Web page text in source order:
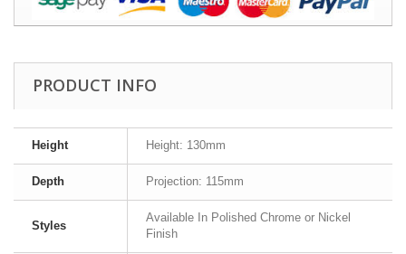
PRODUCT INFO
Height Height: 130mm
Depth Projection: 115mm
Styles
Available In Polished Chrome or Nickel
Finish